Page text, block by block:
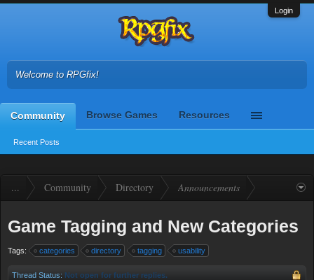
Login
Welcome to RPGfix!
Community
Recent Posts
Browse Games Resources
... Community Directory Announcements
Game Tagging and New Categories
Tags: categories directory tagging usability
Thread Status: Not open for further replies.